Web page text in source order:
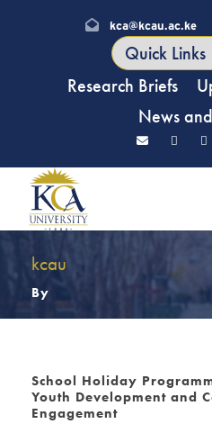
kca@kcau.ac.ke
Research Briefs
News
kcau
By
School Holiday
Youth Development and
Engagement